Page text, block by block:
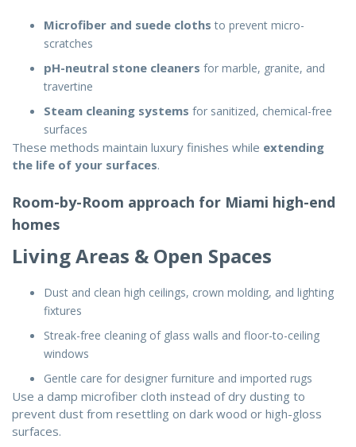
Microfiber and suede cloths to prevent micro-
scratches
pH-neutral stone cleaners for marble, granite, and
travertine
Steam cleaning systems for sanitized, chemical-free
surfaces
These methods maintain luxury finishes while extending
the life of your surfaces.
Room-by-Room approach for Miami high-end
homes
Living Areas & Open Spaces
Dust and clean high ceilings, crown molding, and lighting
fixtures
Streak-free cleaning of glass walls and floor-to-ceiling
windows
Gentle care for designer furniture and imported rugs
Use a damp microfiber cloth instead of dry dusting to
prevent dust from resettling on dark wood or high-gloss
surfaces.